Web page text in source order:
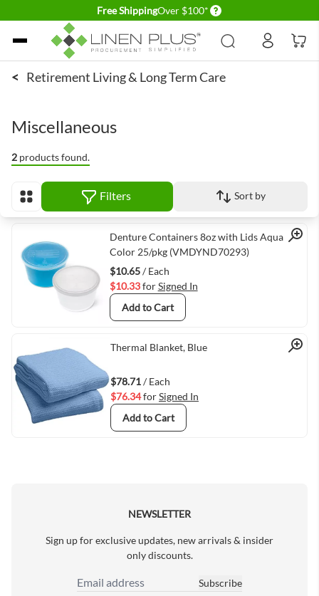
Free ShippingOver $100* Delivery conditions
Skip to Content
< Retirement Living & Long Term Care
Miscellaneous
2 products found.
View as Filters Sort by
Quick View
Denture Containers 8oz with Lids Aqua
Color 25/pkg (VMDYND70293)
$10.65/ Each
$10.33forSigned In
Add to Cart
Quick View
Thermal Blanket, Blue
$78.71/ Each
$76.34forSigned In
Add to Cart
NEWSLETTER
Sign up for exclusive updates, new arrivals & insider
only discounts.
Email Address
Subscribe